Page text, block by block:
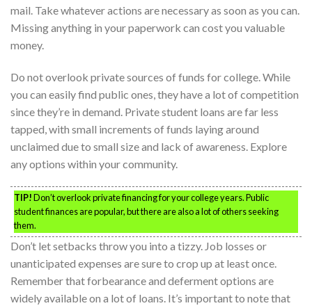
mail. Take whatever actions are necessary as soon as you can.
Missing anything in your paperwork can cost you valuable
money.
Do not overlook private sources of funds for college. While
you can easily find public ones, they have a lot of competition
since they’re in demand. Private student loans are far less
tapped, with small increments of funds laying around
unclaimed due to small size and lack of awareness. Explore
any options within your community.
TIP!Don’t overlook private financing for your college years. Public
student finances are popular, but there are also a lot of others seeking
them.
Don’t let setbacks throw you into a tizzy. Job losses or
unanticipated expenses are sure to crop up at least once.
Remember that forbearance and deferment options are
widely available on a lot of loans. It’s important to note that